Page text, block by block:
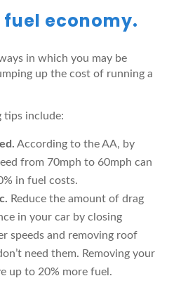
fuel economy.
in which you may be
up the cost of running a
tips include:
According to the AA, by
from 70mph to 60mph can
in fuel costs.
Reduce the amount of drag
in your car by closing
speeds and removing roof
need them. Removing your
up to 20% more fuel.